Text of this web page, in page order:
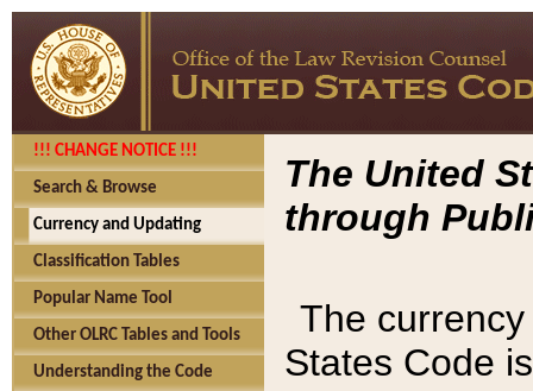
!!! CHANGE NOTICE !!!
Search & Browse
Currency and Updating
Classification Tables
Popular Name Tool
Other OLRC Tables and Tools
Understanding the Code
The United
through
The
States Code